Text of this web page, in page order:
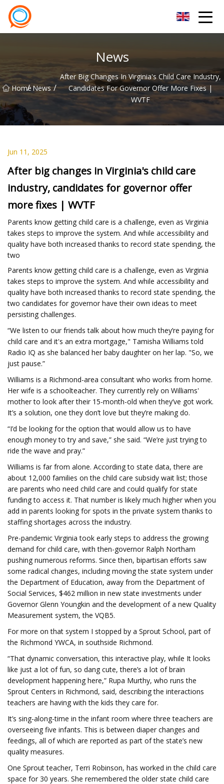
News
Home
/ News /
After Big Changes In Virginia's Child Care Industry,
Candidates For Governor Offer More Fixes |
WVTF
Jun 11, 2025
After big changes in Virginia's child care
industry, candidates for governor offer
more fixes | WVTF
Parents know getting child care is a challenge, even as Virginia
takes steps to improve the system. And while accessibility and
quality have both increased thanks to record state spending, the
two
Parents know getting child care is a challenge, even as Virginia
takes steps to improve the system. And while accessibility and
quality have both increased thanks to record state spending, the
two candidates for governor have their own ideas to meet
persisting challenges.
“We listen to our friends talk about how much they’re paying for
child care and it's an extra mortgage," Tamisha Williams told
Radio IQ as she balanced her baby daughter on her lap. "So, we
just pause.”
Williams is a Richmond-area consultant who works from home.
Her wife is a schoolteacher. They currently rely on Williams'
mother to look after their 15-month-old when they’ve got work.
It’s a solution, one they don’t love but they’re making do.
“I’d be looking for the option that would allow us to have
enough money to try and save,” she said. “We’re just trying to
ride the wave and pray.”
Williams is far from alone. According to state data, there are
about 12,000 families on the child care subsidy wait list; those
are parents who need child care and could qualify for state
funding to access it. That number is likely much higher when you
add in parents looking for spots in the private system thanks to
staffing shortages across the industry.
Pre-pandemic Virginia took early steps to address the growing
demand for child care, with then-governor Ralph Northam
pushing numerous reforms. Since then, bipartisan efforts saw
some radical changes, including moving the state system under
the Department of Education, away from the Department of
Social Services, $462 million in new state investments under
Governor Glenn Youngkin and the development of a new Quality
Measurement system, the VQB5.
For more on that system I stopped by a Sprout School, part of
the Richmond YWCA, in southside Richmond.
“That dynamic conversation, this interactive play, while It looks
like just a lot of fun, so dang cute, there’s a lot of brain
development happening here,” Rupa Murthy, who runs the
Sprout Centers in Richmond, said, describing the interactions
teachers are having with the kids they care for.
It’s sing-along-time in the infant room where three teachers are
overseeing five infants. This is between diaper changes and
feedings, all of which are reported as part of the state’s new
quality measures.
One Sprout teacher, Terri Robinson, has worked in the child care
space for 30 years. She remembered the older state child care